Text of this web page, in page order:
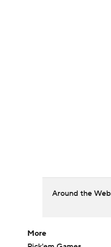
Around the Web
More